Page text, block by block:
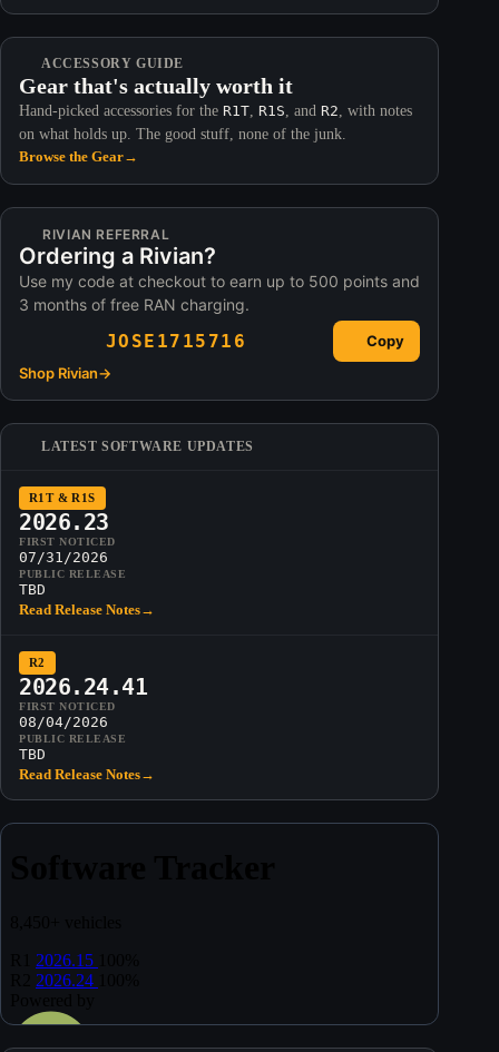
ACCESSORY GUIDE
Gear that's actually worth it
Hand-picked accessories for the R1T R1S , and R2 , with notes
on what holds up. The good stuff, none of the junk.
Browse the Gear→
RIVIAN REFERRAL
Ordering a Rivian?
Use my code at checkout to earn up to 500 points and
3 months of free RAN charging.
JOSE1715716
Copy
Shop Rivian→
LATEST SOFTWARE UPDATES
R1T & R1S
2026.23
FIRST NOTICED
07/31/2026
PUBLIC RELEASE
TBD
Read Release Notes→
R2
2026.24.41
FIRST NOTICED
08/04/2026
PUBLIC RELEASE
TBD
Read Release Notes→